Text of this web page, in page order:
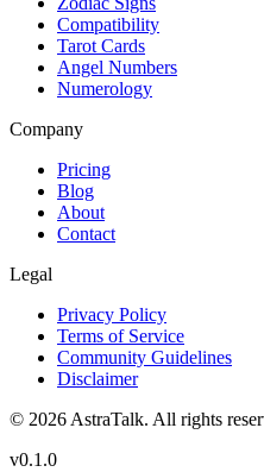
Compatibility
Tarot Cards
Angel Numbers
Numerology
Company
Pricing
Blog
About
Contact
Legal
Privacy Policy
Terms of Service
Community Guidelines
Disclaimer
© 2026 AstraTalk. All rights
v0.1.0